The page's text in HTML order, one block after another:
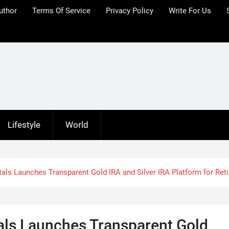
Terms Of Service Privacy Policy Write For Us
Lifestyle World
Launches Transparent Gold IRA and Silver IRA Platform for
Launches Transparent Gold